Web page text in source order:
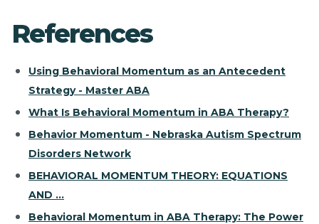
References
Using Behavioral Momentum as an Antecedent
Strategy - Master ABA
What Is Behavioral Momentum in ABA Therapy?
Behavior Momentum - Nebraska Autism Spectrum
Disorders Network
BEHAVIORAL MOMENTUM THEORY: EQUATIONS
AND ...
Behavioral Momentum in ABA Therapy: The Power